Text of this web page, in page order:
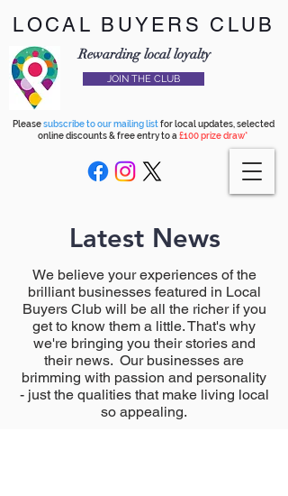
LOCAL BUYERS CLUB
Rewarding local loyalty
JOIN THE CLUB
Pleasesubscribe to our mailing listfor local updates, selected
online discounts & free entry to a £100 prize draw*
Latest News
We believe your experiences of the
brilliant businesses featured in Local
Buyers Club will be all the richer if you
get to know them a little. That's why
we're bringing you their stories and
their news. Our businesses are
brimming with passion and personality
- just the qualities that make living local
so appealing.